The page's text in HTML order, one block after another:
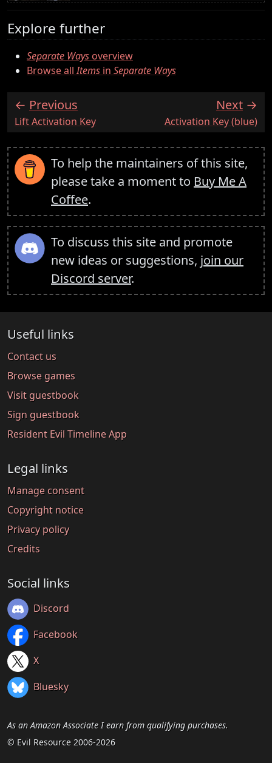
Explore further
Separate Waysoverview
Browse allItems in Separate Ways
Previous
:Lift Activation Key
Next
:Activation Key (blue)
To help the maintainers of this site,
please take a moment to Buy Me A
Coffee.
To discuss this site and promote
new ideas or suggestions, join our
Discord server.
Useful links
Contact us
Browse games
Visit guestbook
Sign guestbook
Resident Evil Timeline App
Legal links
Manage consent
Copyright notice
Privacy policy
Credits
Social links
Discord
Facebook
X
Bluesky
As an Amazon Associate I earn from qualifying purchases.
© Evil Resource 2006-2026